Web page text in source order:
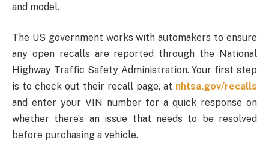
and model.
The US government works with automakers to ensure
any open recalls are reported through the National
Highway Traffic Safety Administration. Your first step
is to check out their recall page, at nhtsa.gov/recalls
and enter your VIN number for a quick response on
whether there’s an issue that needs to be resolved
before purchasing a vehicle.